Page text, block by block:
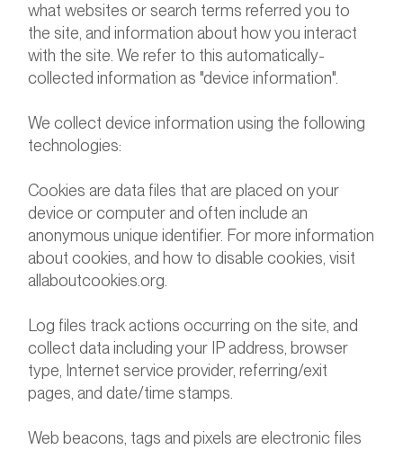
what websites or search terms referred you to
the site, and information about how you interact
with the site. We refer to this automatically-
collected information as "device information".
We collect device information using the following
technologies:
Cookies are data files that are placed on your
device or computer and often include an
anonymous unique identifier. For more information
about cookies, and how to disable cookies, visit
allaboutcookies.org.
Log files track actions occurring on the site, and
collect data including your IP address, browser
type, Internet service provider, referring/exit
pages, and date/time stamps.
Web beacons, tags and pixels are electronic files